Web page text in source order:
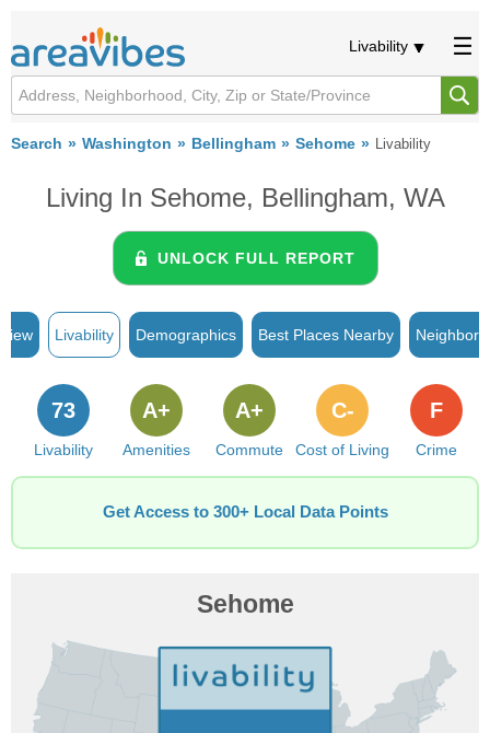
Livability
Search Washington Bellingham Sehome Livability
Living In Sehome, Bellingham, WA
UNLOCK FULL REPORT
Livability Demographics Best Places Nearby
Livability
73
Amenities
A+
Commute
A+
Cost of Living
C-
Crime
F
Get Access to 300+ Local Data Points
Sehome